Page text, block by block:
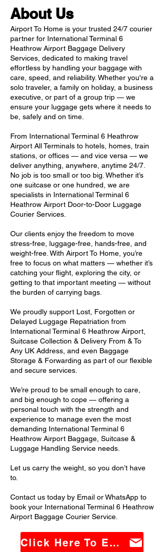
About Us
Airport To Home is your trusted 24/7 courier
partner for International Terminal 6
Heathrow Airport Baggage Delivery
Services, dedicated to making travel
effortless by handling your baggage with
care, speed, and reliability. Whether you're a
solo traveler, a family on holiday, a business
executive, or part of a group trip — we
ensure your luggage gets where it needs to
be, safely and on time.
From International Terminal 6 Heathrow
Airport All Terminals to hotels, homes, train
stations, or offices — and vice versa — we
deliver anything, anywhere, anytime 24/7.
No job is too small or too big. Whether it’s
one suitcase or one hundred, we are
specialists in International Terminal 6
Heathrow Airport Door-to-Door Luggage
Courier Services.
Our clients enjoy the freedom to move
stress-free, luggage-free, hands-free, and
weight-free. With Airport To Home, you’re
free to focus on what matters — whether it’s
catching your flight, exploring the city, or
getting to that important meeting — without
the burden of carrying bags.
We proudly support Lost, Forgotten or
Delayed Luggage Repatriation from
International Terminal 6 Heathrow Airport,
Suitcase Collection & Delivery From & To
Any UK Address, and even Baggage
Storage & Forwarding as part of our flexible
and secure services.
We’re proud to be small enough to care,
and big enough to cope — offering a
personal touch with the strength and
experience to manage even the most
demanding International Terminal 6
Heathrow Airport Baggage, Suitcase &
Luggage Handling Service needs.
Let us carry the weight, so you don’t have
to.
Contact us today by Email or WhatsApp to
book your International Terminal 6 Heathrow
Airport Baggage Courier Service.
Click Here To Email Us